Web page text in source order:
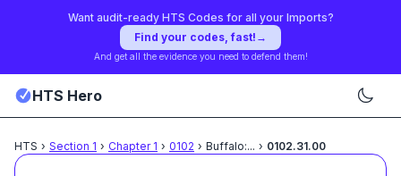
Want audit-ready HTS Codes for all your Imports?
Find your codes, fast! →
And get all the evidence you need to defend them!
HTS Hero
HTS › Section 1 › Chapter 1 › 0102 › Buffalo:... › 0102.31.00